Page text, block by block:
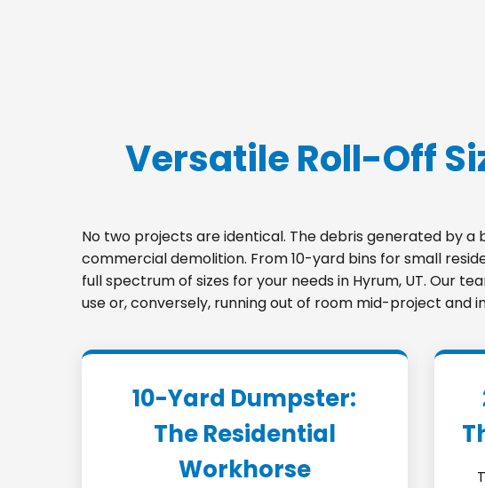
Versatile Roll-Off
No two projects are identical. The debris generated by
commercial demolition. From 10-yard bins for small
full spectrum of sizes for your needs in Hyrum, UT. Our
use or, conversely, running out of room mid-project and
10-Yard Dumpster:
The Residential
Workhorse